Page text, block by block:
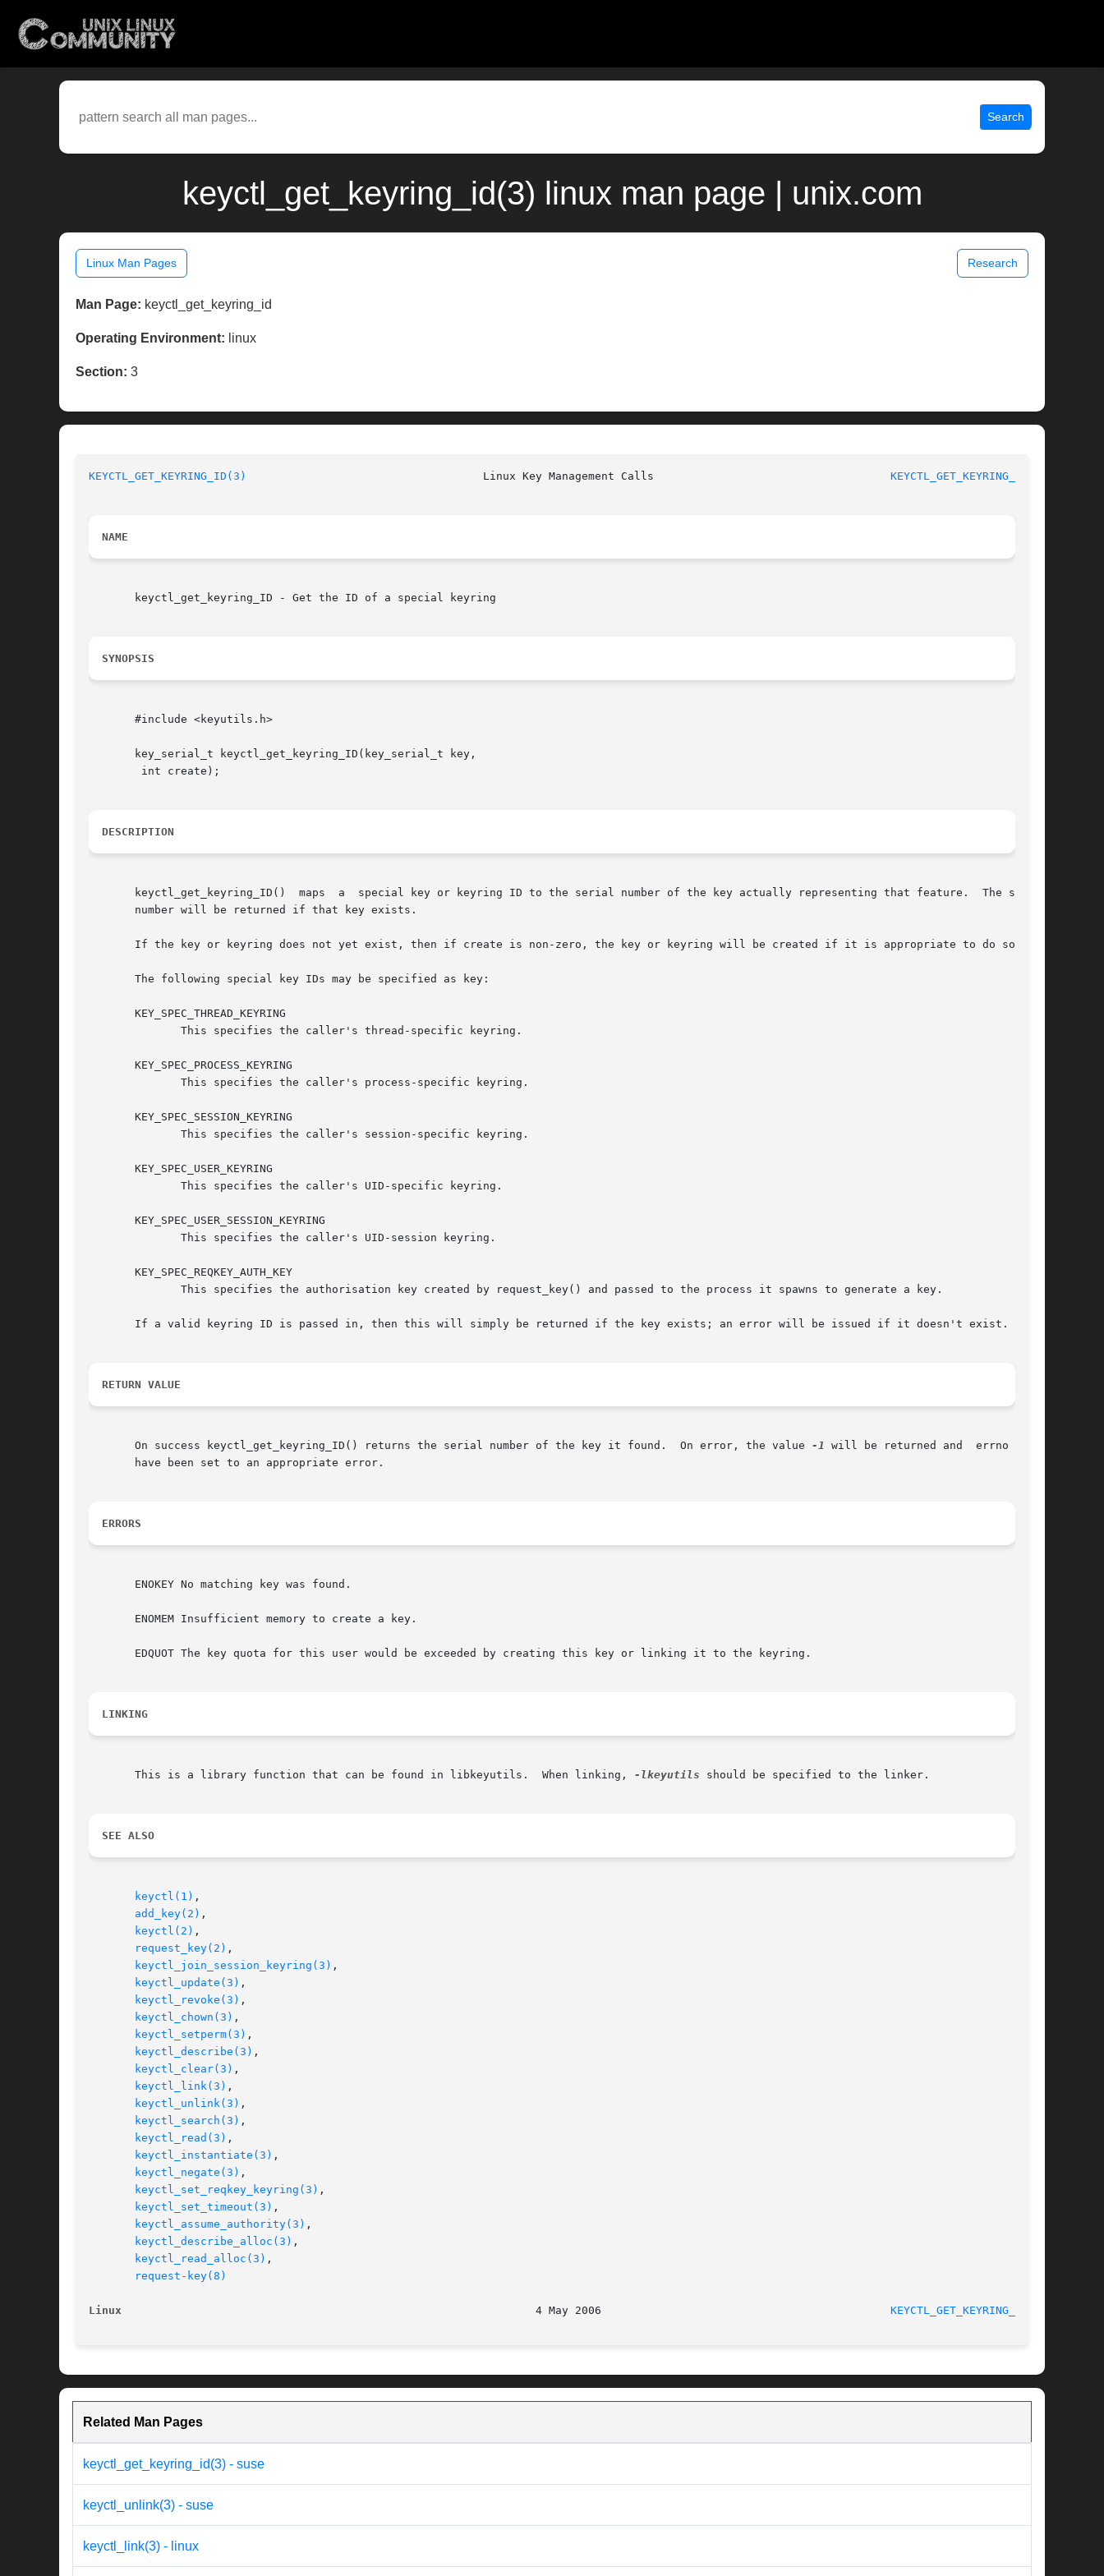
Search
keyctl_get_keyring_id(3) linux man page | unix.com
Linux Man Pages Research
Man Page: keyctl_get_keyring_id
Operating Environment: linux
Section: 3
KEYCTL_GET_KEYRING_ID(3) KEYCTL_GET_KEYRING_ID(3)
NAME
       keyctl_get_keyring_ID - Get the ID of a special keyring
SYNOPSIS
       #include <keyutils.h>
       key_serial_t keyctl_get_keyring_ID(key_serial_t key,
DESCRIPTION
       keyctl_get_keyring_ID()	maps  a  special key or keyring ID to the serial number of the key actually representing that feature.	The serial
       number will be returned if that key exists.
       If the key or keyring does not yet exist, then if create is non-zero, the key or keyring will be created if it is appropriate to do so.
       The following special key IDs may be specified as key:
       KEY_SPEC_THREAD_KEYRING
       KEY_SPEC_PROCESS_KEYRING
       KEY_SPEC_SESSION_KEYRING
       KEY_SPEC_USER_KEYRING
       KEY_SPEC_USER_SESSION_KEYRING
       KEY_SPEC_REQKEY_AUTH_KEY
       If a valid keyring ID is passed in, then this will simply be returned if the key exists; an error will be issued if it doesn't exist.
RETURN VALUE
       On success keyctl_get_keyring_ID() returns the serial number of the key it found.  On error, the value
-1 will be returned and  errno  will
       have been set to an appropriate error.
ERRORS
       ENOKEY No matching key was found.
       ENOMEM Insufficient memory to create a key.
       EDQUOT The key quota for this user would be exceeded by creating this key or linking it to the keyring.
LINKING
       This is a library function that can be found in libkeyutils.  When linking,
-lkeyutils should be specified to the linker.
SEE ALSO
keyctl(1) ,
add_key(2) ,
keyctl(2) ,
request_key(2) ,
keyctl_join_session_keyring(3) ,
keyctl_update(3) ,
keyctl_revoke(3) ,
keyctl_chown(3) ,
keyctl_setperm(3) ,
keyctl_describe(3) ,
keyctl_clear(3) ,
keyctl_link(3) ,
keyctl_unlink(3) ,
keyctl_search(3) ,
keyctl_read(3) ,
keyctl_instantiate(3) ,
keyctl_negate(3) ,
keyctl_set_reqkey_keyring(3) ,
keyctl_set_timeout(3) ,
keyctl_assume_authority(3) ,
keyctl_describe_alloc(3) ,
keyctl_read_alloc(3) ,
request-key(8)
Linux KEYCTL_GET_KEYRING_ID(3)
Related Man Pages
keyctl_get_keyring_id(3) - suse
keyctl_unlink(3) - suse
keyctl_link(3) - linux